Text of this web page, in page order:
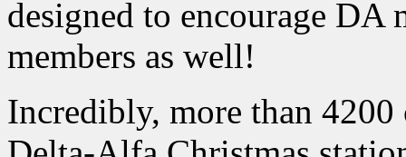
designed to encourage DA
members as well!
Incredibly, more than 4200